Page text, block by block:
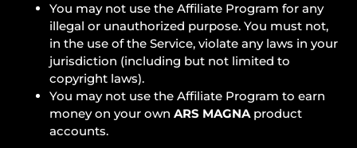
You may not use the Affiliate Program for any
illegal or unauthorized purpose. You must not,
in the use of the Service, violate any laws in your
jurisdiction (including but not limited to
copyright laws).
You may not use the Affiliate Program to earn
money on your ownARS MAGNAproduct
accounts.